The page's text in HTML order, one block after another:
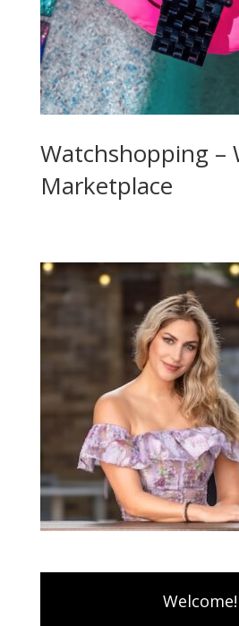
Watchshopping –
Marketplace
Welcome!